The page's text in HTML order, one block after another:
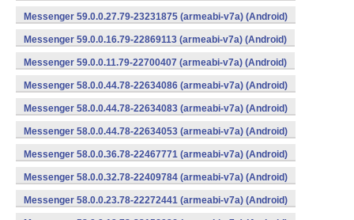
Messenger 59.0.0.27.79-23231875 (armeabi-v7a) (Android)
Messenger 59.0.0.16.79-22869113 (armeabi-v7a) (Android)
Messenger 59.0.0.11.79-22700407 (armeabi-v7a) (Android)
Messenger 58.0.0.44.78-22634086 (armeabi-v7a) (Android)
Messenger 58.0.0.44.78-22634083 (armeabi-v7a) (Android)
Messenger 58.0.0.44.78-22634053 (armeabi-v7a) (Android)
Messenger 58.0.0.36.78-22467771 (armeabi-v7a) (Android)
Messenger 58.0.0.32.78-22409784 (armeabi-v7a) (Android)
Messenger 58.0.0.23.78-22272441 (armeabi-v7a) (Android)